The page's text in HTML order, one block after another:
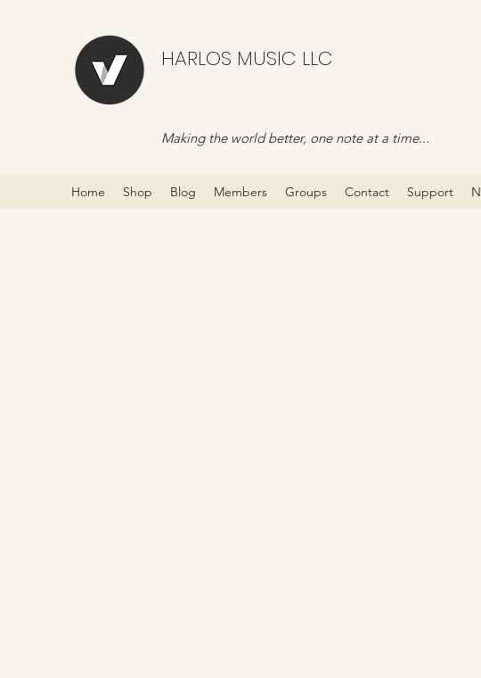
HARLOS MUSIC LLC
Making the world better, one note at a time...
Home Shop Blog Members Groups Contact Support